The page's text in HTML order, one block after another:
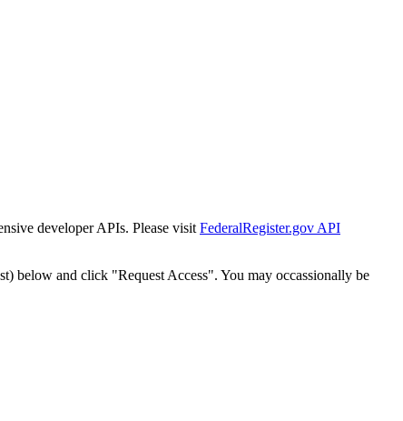
developer APIs. Please visit FederalRegister.gov API
below and click "Request Access". You may occassionally be